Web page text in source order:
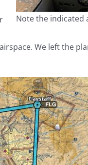
Note the indicated
We left the